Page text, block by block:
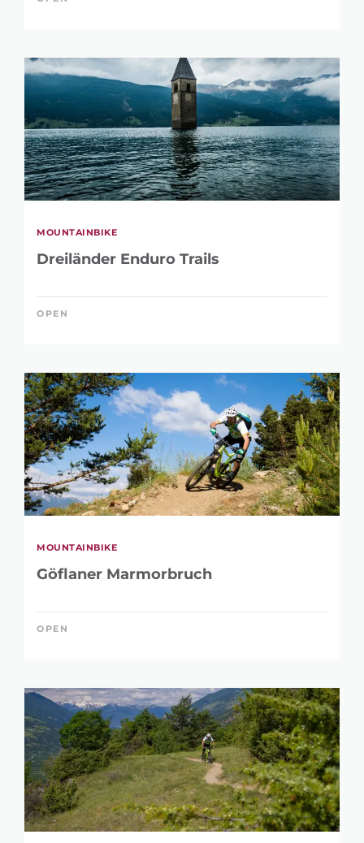
MOUNTAINBIKE
Dreiländer Enduro Trails
OPEN
MOUNTAINBIKE
Göflaner Marmorbruch
OPEN